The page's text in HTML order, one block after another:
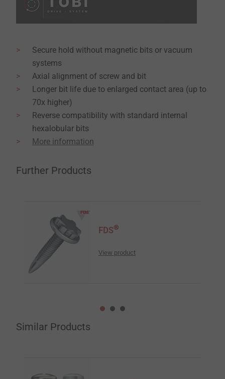
Secure hold without magnetic bits or vacuum
systems
Axial alignment of screw and bit
Longer bit life due to enlarged contact area (up to
70x higher)
Reverse compatibility with standard internal
hexalobular bits
More information
Further Products
FDS®
View product
Similar Products